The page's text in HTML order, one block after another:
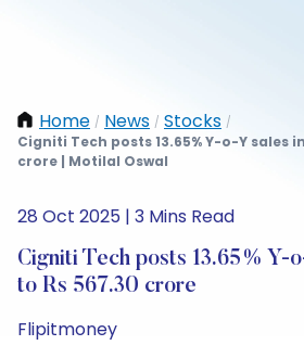
Home / News / Stocks /
Cigniti Tech posts 13.65% Y-o-Y sales
crore | Motilal Oswal
28 Oct 2025 | 3 Mins Read
Cigniti Tech posts 13.65% Y-
to Rs 567.30 crore
Flipitmoney